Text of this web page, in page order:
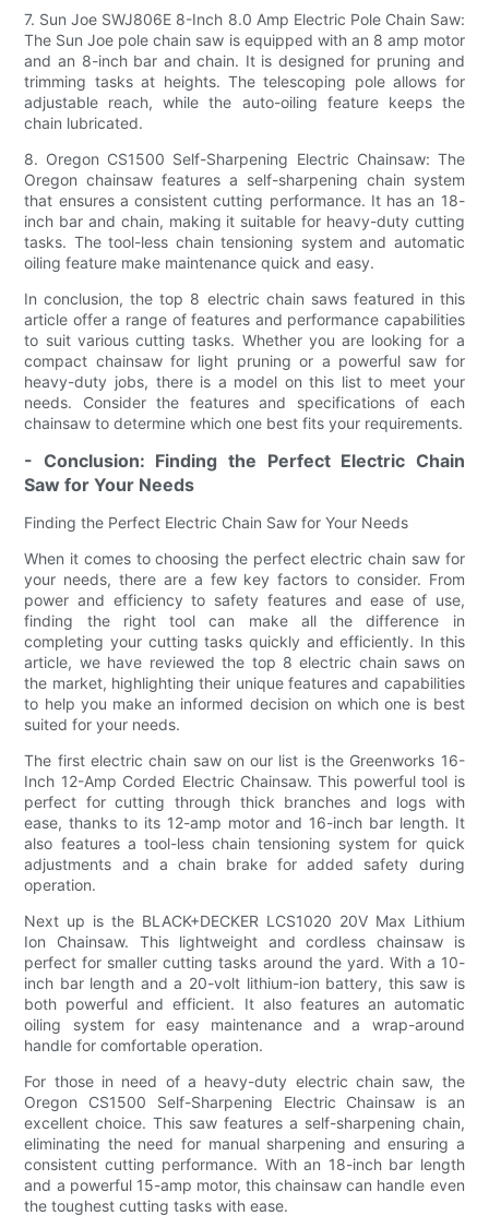
7. Sun Joe SWJ806E 8-Inch 8.0 Amp Electric Pole Chain Saw:
The Sun Joe pole chain saw is equipped with an 8 amp motor
and an 8-inch bar and chain. It is designed for pruning and
trimming tasks at heights. The telescoping pole allows for
adjustable reach, while the auto-oiling feature keeps the
chain lubricated.
8. Oregon CS1500 Self-Sharpening Electric Chainsaw: The
Oregon chainsaw features a self-sharpening chain system
that ensures a consistent cutting performance. It has an 18-
inch bar and chain, making it suitable for heavy-duty cutting
tasks. The tool-less chain tensioning system and automatic
oiling feature make maintenance quick and easy.
In conclusion, the top 8 electric chain saws featured in this
article offer a range of features and performance capabilities
to suit various cutting tasks. Whether you are looking for a
compact chainsaw for light pruning or a powerful saw for
heavy-duty jobs, there is a model on this list to meet your
needs. Consider the features and specifications of each
chainsaw to determine which one best fits your requirements.
- Conclusion: Finding the Perfect Electric Chain
Saw for Your Needs
Finding the Perfect Electric Chain Saw for Your Needs
When it comes to choosing the perfect electric chain saw for
your needs, there are a few key factors to consider. From
power and efficiency to safety features and ease of use,
finding the right tool can make all the difference in
completing your cutting tasks quickly and efficiently. In this
article, we have reviewed the top 8 electric chain saws on
the market, highlighting their unique features and capabilities
to help you make an informed decision on which one is best
suited for your needs.
The first electric chain saw on our list is the Greenworks 16-
Inch 12-Amp Corded Electric Chainsaw. This powerful tool is
perfect for cutting through thick branches and logs with
ease, thanks to its 12-amp motor and 16-inch bar length. It
also features a tool-less chain tensioning system for quick
adjustments and a chain brake for added safety during
operation.
Next up is the BLACK+DECKER LCS1020 20V Max Lithium
Ion Chainsaw. This lightweight and cordless chainsaw is
perfect for smaller cutting tasks around the yard. With a 10-
inch bar length and a 20-volt lithium-ion battery, this saw is
both powerful and efficient. It also features an automatic
oiling system for easy maintenance and a wrap-around
handle for comfortable operation.
For those in need of a heavy-duty electric chain saw, the
Oregon CS1500 Self-Sharpening Electric Chainsaw is an
excellent choice. This saw features a self-sharpening chain,
eliminating the need for manual sharpening and ensuring a
consistent cutting performance. With an 18-inch bar length
and a powerful 15-amp motor, this chainsaw can handle even
the toughest cutting tasks with ease.